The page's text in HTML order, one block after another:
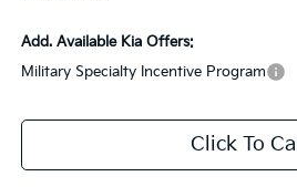
Add. Available Kia Offers:
Military Specialty Incentive Program
Click To Call